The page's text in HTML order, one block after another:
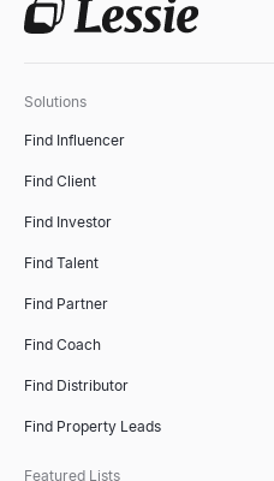
Solutions
Find Influencer
Find Client
Find Investor
Find Talent
Find Partner
Find Coach
Find Distributor
Find Property Leads
Featured Lists